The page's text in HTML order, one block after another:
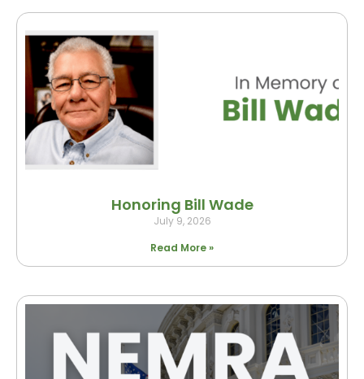
Honoring Bill Wade
July 9, 2026
Read More »